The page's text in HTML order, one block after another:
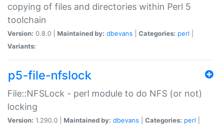
copying of files and directories within Perl 5
toolchain
Version: 0.8.0 | Maintained by: dbevans Categories: perl
Variants:
p5-file-nfslock
File::NFSLock - perl module to do NFS (or not)
locking
Version: 1.290.0 | Maintained by: dbevans Categories: perl